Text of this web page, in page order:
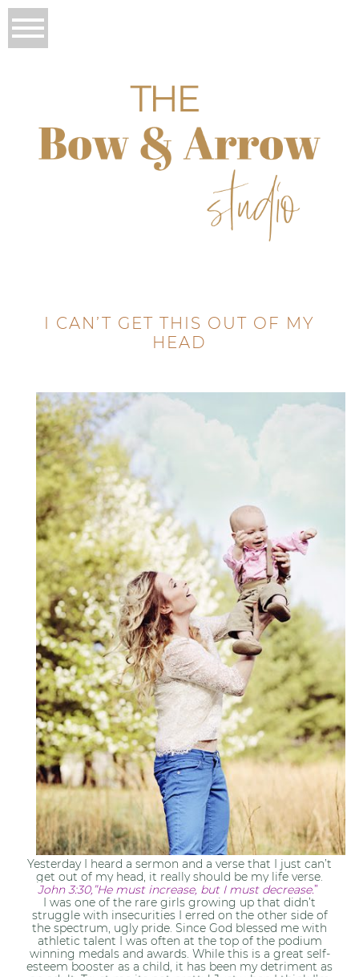
I CAN’T GET THIS OUT OF MY
HEAD
Yesterday I heard a sermon and a verse that I just can’t
get out of my head, it really should be my life verse.
John 3:30,”He must increase, but I must decrease.”
I was one of the rare girls growing up that didn’t
struggle with insecurities I erred on the other side of
the spectrum, ugly pride. Since God blessed me with
athletic talent I was often at the top of the podium
winning medals and awards. While this is a great self-
esteem booster as a child, it has been my detriment as